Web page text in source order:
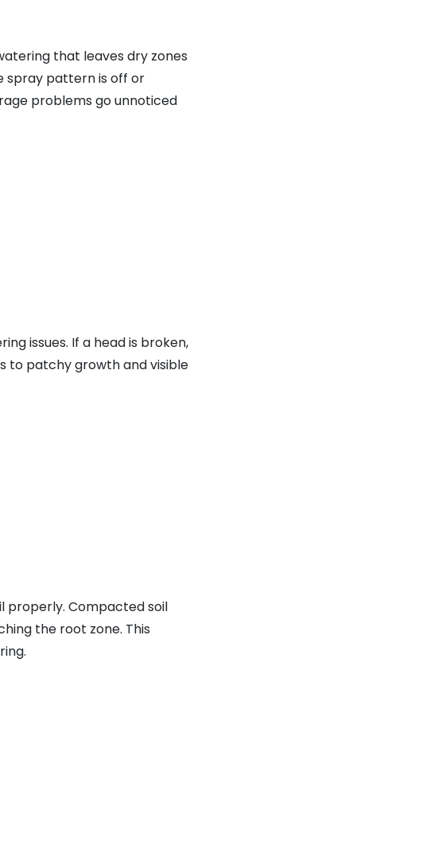
that leaves dry zones
spray pattern is off or
problems go unnoticed
issues. If a head is broken,
to patchy growth and visible
properly. Compacted soil
the root zone. This